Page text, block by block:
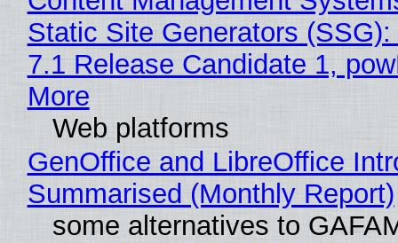
Static Site Generators
7.1 Release Candidate 1,
More
Web platforms
GenOffice and LibreOffice
Summarised (Monthly Report)
some alternatives to